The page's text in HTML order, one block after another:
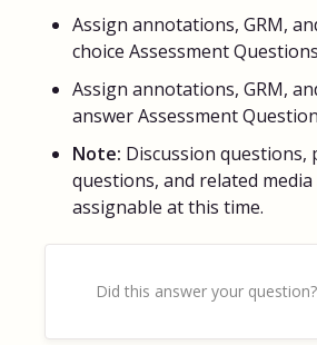
Assign annotations, GRM,
choice Assessment Questions
Assign annotations, GRM,
answer Assessment
Note: Discussion questions,
questions, and related
assignable at this time.
Did this answer your question?